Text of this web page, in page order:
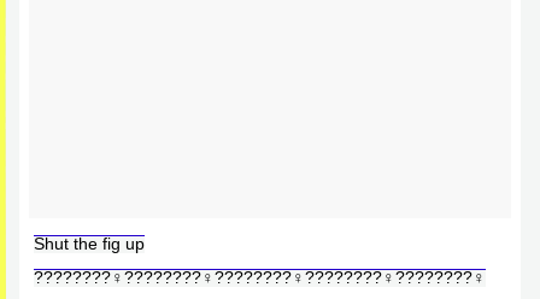
Shut the fig up
????????‍♀️????????‍♀️????????‍♀️????????‍♀️????????‍♀️